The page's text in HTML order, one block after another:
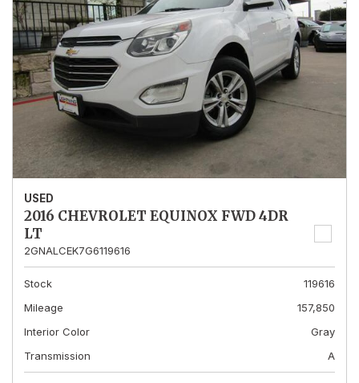
USED
2016 CHEVROLET EQUINOX FWD 4DR
LT
2GNALCEK7G6119616
Stock
119616
Mileage
157,850
Interior Color
Gray
Transmission
A